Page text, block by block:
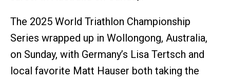
The 2025 World Triathlon Championship
Series wrapped up in Wollongong, Australia,
on Sunday, with Germany’s Lisa Tertsch and
local favorite Matt Hauser both taking the